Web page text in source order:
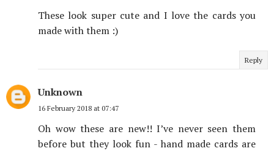
These look super cute and I love the cards you
made with them :)
Reply
Unknown
16 February 2018 at 07:47
Oh wow these are new!! I’ve never seen them
before but they look fun - hand made cards are